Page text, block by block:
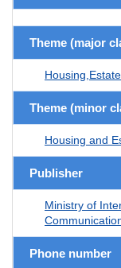
Theme (major
Theme (minor
Housing and
Publisher
Ministry of
Phone number